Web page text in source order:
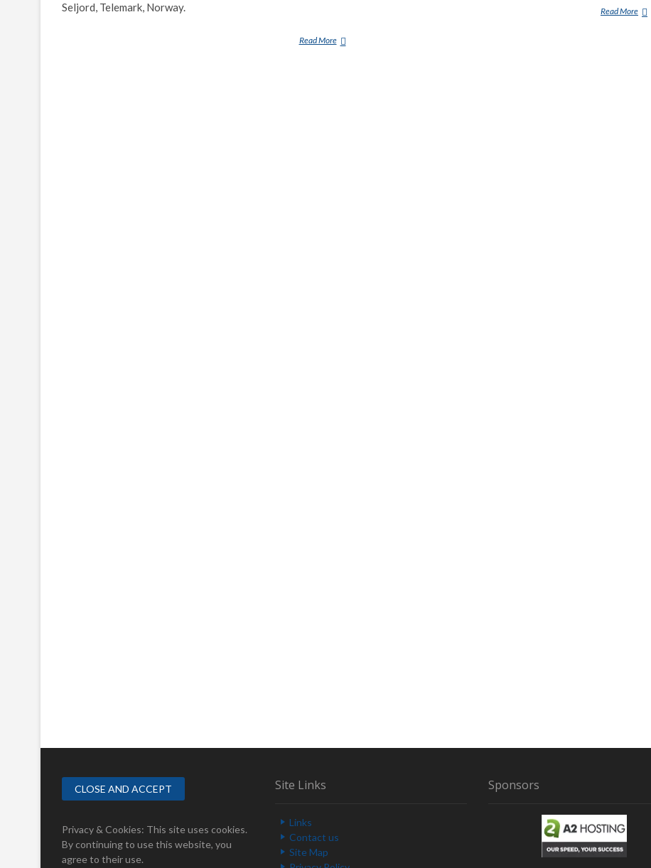
Seljord, Telemark, Norway.
Read MoreS
Read More
Privacy & Cookies: This site uses cookies.
By continuing to use this website, you
agree to their use.
Site Links
Links
Contact us
Site Map
Sponsors